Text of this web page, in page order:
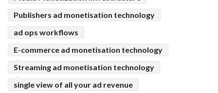
Publishers ad monetisation technology
ad ops workflows
E-commerce ad monetisation technology
Streaming ad monetisation technology
single view of all your ad revenue